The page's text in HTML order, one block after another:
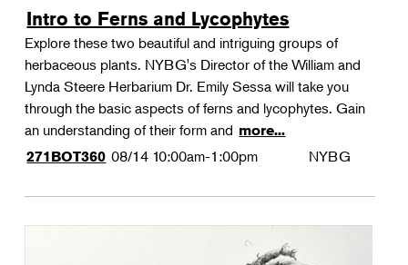
Intro to Ferns and Lycophytes
Explore these two beautiful and intriguing groups of
herbaceous plants. NYBG's Director of the William and
Lynda Steere Herbarium Dr. Emily Sessa will take you
through the basic aspects of ferns and lycophytes. Gain
an understanding of their form and more...
271BOT360 08/14 10:00am-1:00pm NYBG